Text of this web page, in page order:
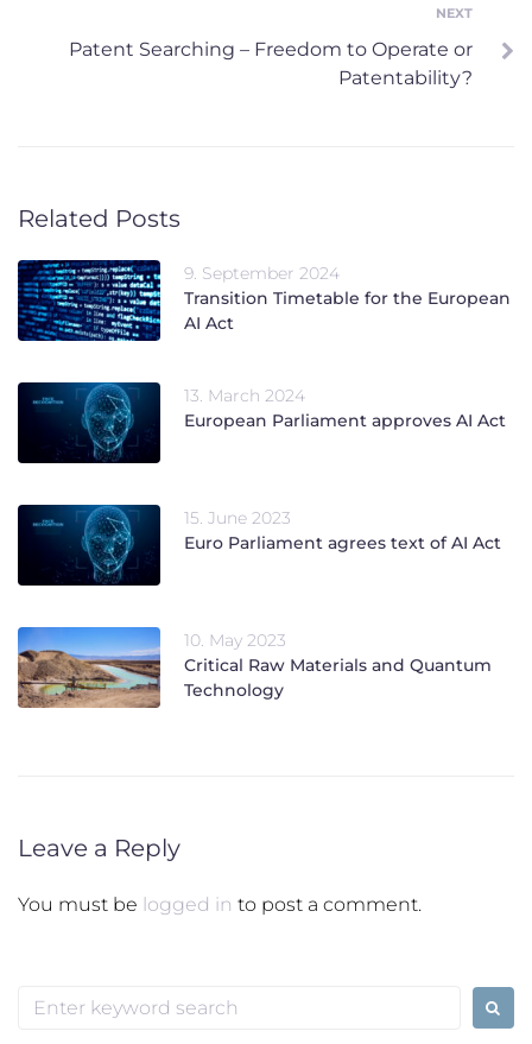
NEXT
Patent Searching – Freedom to Operate or
Patentability?
Related Posts
9. September 2024
Transition Timetable for the European
AI Act
13. March 2024
European Parliament approves AI Act
15. June 2023
Euro Parliament agrees text of AI Act
10. May 2023
Critical Raw Materials and Quantum
Technology
Leave a Reply
You must be logged in to post a comment.
Search